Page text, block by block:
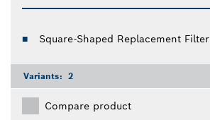
Square-Shaped Replacement Filter
Variants: 2
Compare product